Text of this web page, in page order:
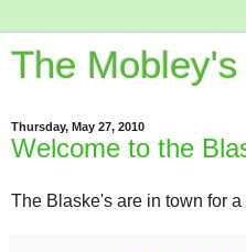
The Mobley's
Thursday, May 27, 2010
Welcome to the
The Blaske's are in town for